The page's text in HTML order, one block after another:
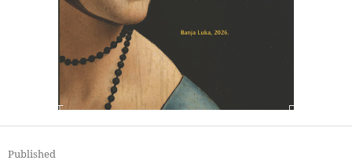
Published